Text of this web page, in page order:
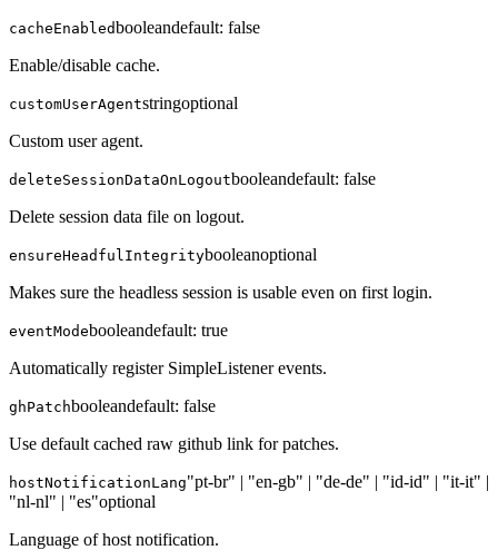
cacheEnabledbooleandefault: false
Enable/disable cache.
customUserAgentstringoptional
Custom user agent.
deleteSessionDataOnLogoutbooleandefault: false
Delete session data file on logout.
ensureHeadfulIntegritybooleanoptional
Makes sure the headless session is usable even on first login.
eventModebooleandefault: true
Automatically register SimpleListener events.
ghPatchbooleandefault: false
Use default cached raw github link for patches.
hostNotificationLang"pt-br" | "en-gb" | "de-de" | "id-id" | "it-it" |
"nl-nl" | "es"optional
Language of host notification.